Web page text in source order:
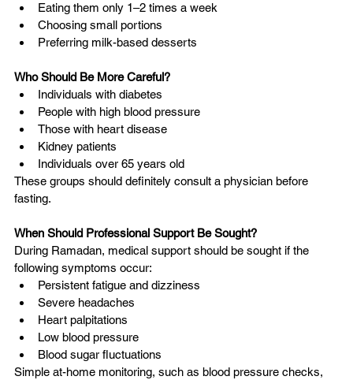
Eating them only 1–2 times a week
Choosing small portions
Preferring milk-based desserts
Who Should Be More Careful?
Individuals with diabetes
People with high blood pressure
Those with heart disease
Kidney patients
Individuals over 65 years old
These groups should definitely consult a physician before
fasting.
When Should Professional Support Be Sought?
During Ramadan, medical support should be sought if the
following symptoms occur:
Persistent fatigue and dizziness
Severe headaches
Heart palpitations
Low blood pressure
Blood sugar fluctuations
Simple at-home monitoring, such as blood pressure checks,